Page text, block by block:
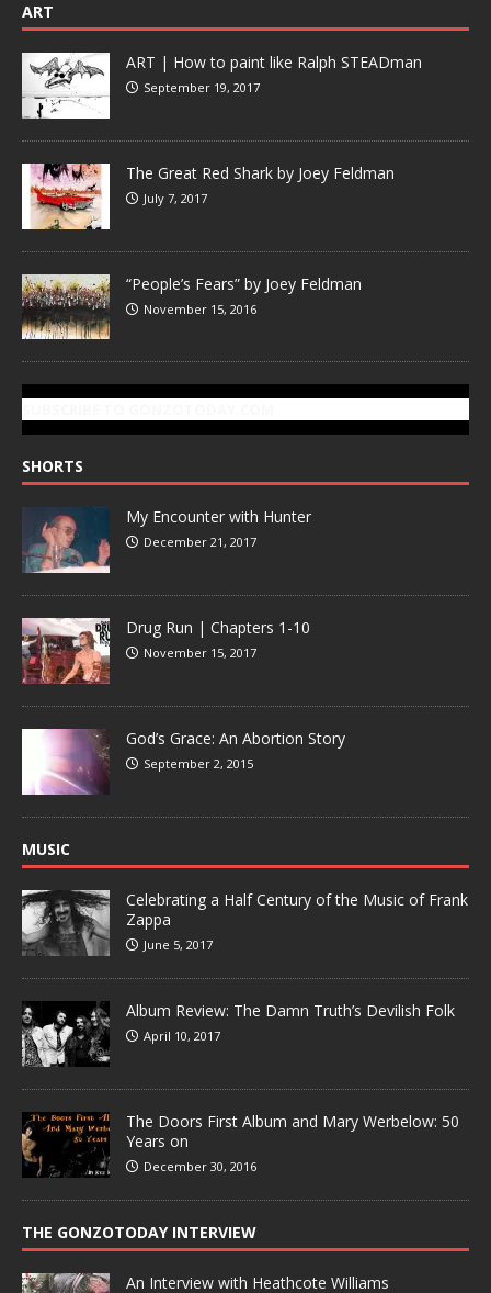
ART
ART | How to paint like Ralph STEADman
September 19, 2017
The Great Red Shark by Joey Feldman
July 7, 2017
“People’s Fears” by Joey Feldman
November 15, 2016
SHORTS
My Encounter with Hunter
December 21, 2017
Drug Run | Chapters 1-10
November 15, 2017
God’s Grace: An Abortion Story
September 2, 2015
MUSIC
Celebrating a Half Century of the Music of Frank
Zappa
June 5, 2017
Album Review: The Damn Truth’s Devilish Folk
April 10, 2017
The Doors First Album and Mary Werbelow: 50
Years on
December 30, 2016
THE GONZOTODAY INTERVIEW
An Interview with Heathcote Williams